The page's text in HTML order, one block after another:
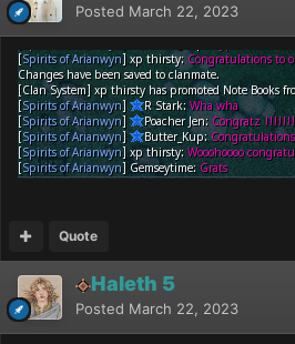
Posted March 22, 2023
Quote
Haleth 5
Posted March 22, 2023